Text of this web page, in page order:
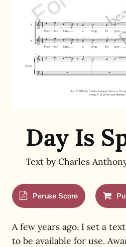
Day Is
Text by Charles
Peruse Score
A few years ago, I set a
to be available for use.